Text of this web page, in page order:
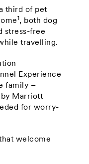
third of pet
1, both dog
stress-free
travelling.
Experience
family –
Marriott
for worry-
welcome